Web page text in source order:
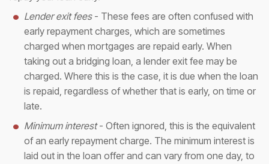
Lender exit fees- These fees are often confused with
early repayment charges, which are sometimes
charged when mortgages are repaid early. When
taking out a bridging loan, a lender exit fee may be
charged. Where this is the case, it is due when the loan
is repaid, regardless of whether that is early, on time or
late.
Minimum interest- Often ignored, this is the equivalent
of an early repayment charge. The minimum interest is
laid out in the loan offer and can vary from one day, to